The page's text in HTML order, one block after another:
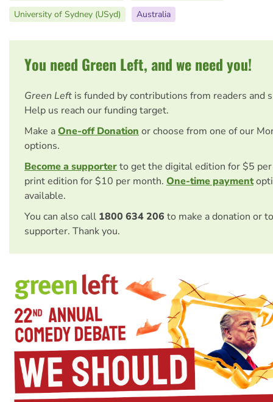
University of Sydney (USyd)
Australia
You need Green Left, and we need you!
Green Left is funded by contributions from readers and
Help us reach our funding target.
Make aOne-off Donationor choose from one of our
options.
Become a supporterto get the digital edition for $5
print edition for $10 per month. One-time payment
available.
You can also call 1800 634 206 to make a donation or
supporter. Thank you.